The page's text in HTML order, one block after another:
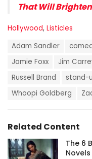
That Will
C
o
Hollywood, Listicles
Adam Sandler
Jamie Foxx
Jim
Russell Brand
stand-
Whoopi Goldberg
Related Content
The 6
Novels